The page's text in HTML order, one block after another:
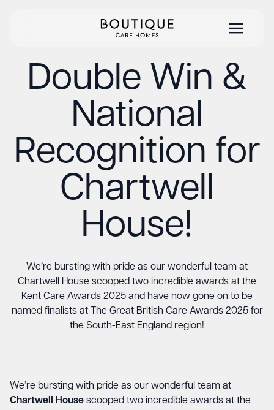
Double Win &
National
Recognition for
Chartwell
House!
We’re bursting with pride as our wonderful team at
Chartwell House scooped two incredible awards at the
Kent Care Awards 2025 and have now gone on to be
named finalists at The Great British Care Awards 2025 for
the South-East England region!
We’re bursting with pride as our wonderful team at
Chartwell House scooped two incredible awards at the